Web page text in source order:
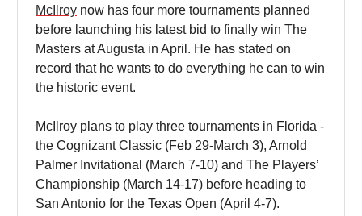
McIlroy now has four more tournaments planned
before launching his latest bid to finally win The
Masters at Augusta in April. He has stated on
record that he wants to do everything he can to win
the historic event.
McIlroy plans to play three tournaments in Florida -
the Cognizant Classic (Feb 29-March 3), Arnold
Palmer Invitational (March 7-10) and The Players’
Championship (March 14-17) before heading to
San Antonio for the Texas Open (April 4-7).